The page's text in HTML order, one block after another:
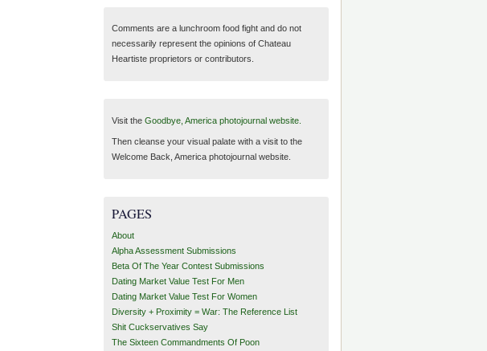
Comments are a lunchroom food fight and do not
necessarily represent the opinions of Chateau
Heartiste proprietors or contributors.
Visit the Goodbye, America photojournal website.
Then cleanse your visual palate with a visit to the
Welcome Back, America photojournal website.
PAGES
About
Alpha Assessment Submissions
Beta Of The Year Contest Submissions
Dating Market Value Test For Men
Dating Market Value Test For Women
Diversity + Proximity = War: The Reference List
Shit Cuckservatives Say
The Sixteen Commandments Of Poon